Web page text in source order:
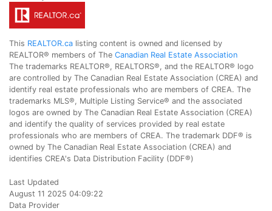
This REALTOR.ca listing content is owned and licensed by
REALTOR® members of The Canadian Real Estate Association
The trademarks REALTOR®, REALTORS®, and the REALTOR® logo
are controlled by The Canadian Real Estate Association (CREA) and
identify real estate professionals who are members of CREA. The
trademarks MLS®, Multiple Listing Service® and the associated
logos are owned by The Canadian Real Estate Association (CREA)
and identify the quality of services provided by real estate
professionals who are members of CREA. The trademark DDF® is
owned by The Canadian Real Estate Association (CREA) and
identifies CREA's Data Distribution Facility (DDF®)
Last Updated
August 11 2025 04:09:22
Data Provider